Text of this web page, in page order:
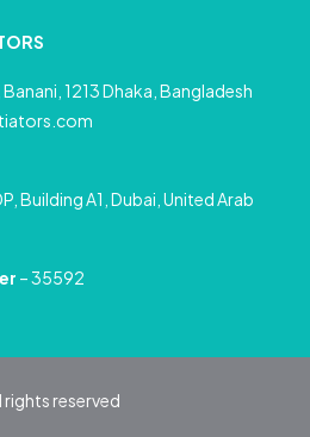
1213 Dhaka, Bangladesh
Building A1, Dubai, United Arab
– 35592
rights reserved